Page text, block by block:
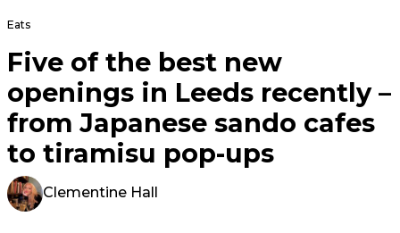
Eats
Five of the best new
openings in Leeds recently –
from Japanese sando cafes
to tiramisu pop-ups
Clementine Hall